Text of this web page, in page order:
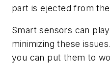
part is ejected from
Smart sensors can
minimizing these
you can put them to